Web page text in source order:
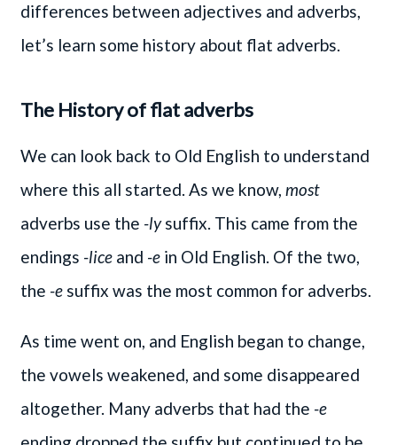
differences between adjectives and adverbs,
let’s learn some history about flat adverbs.
The History of flat adverbs
We can look back to Old English to understand
where this all started. As we know, most
adverbs use the -lysuffix. This came from the
endings -lice and -e in Old English. Of the two,
the -e suffix was the most common for adverbs.
As time went on, and English began to change,
the vowels weakened, and some disappeared
altogether. Many adverbs that had the -e